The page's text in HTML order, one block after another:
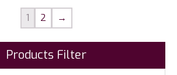
1 2 →
Products Filter